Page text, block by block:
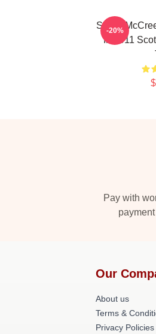
Scotty
In 2011
-20%
Pay with
Our
About us
Terms &
Privacy Policies